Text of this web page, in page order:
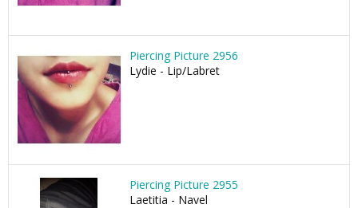
Piercing Picture 2956
Lydie - Lip/Labret
Piercing Picture 2955
Laetitia - Navel